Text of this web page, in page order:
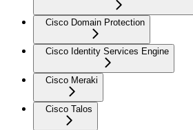
Cisco Domain Protection
Cisco Identity Services Engine
Cisco Meraki
Cisco Talos